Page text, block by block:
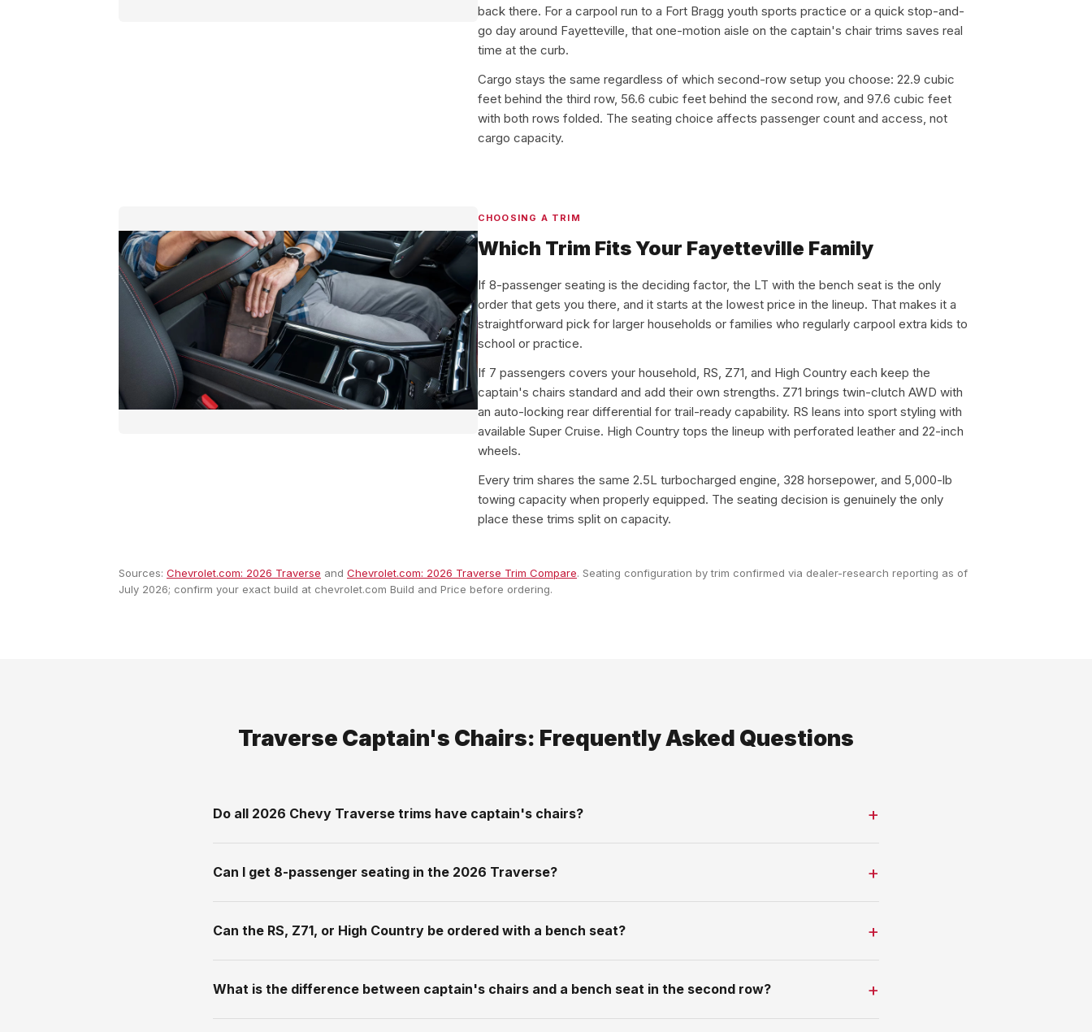
back there. For a carpool run to a Fort Bragg youth sports practice or a quick stop-and-
go day around Fayetteville, that one-motion aisle on the captain's chair trims saves real
time at the curb.
Cargo stays the same regardless of which second-row setup you choose: 22.9 cubic
feet behind the third row, 56.6 cubic feet behind the second row, and 97.6 cubic feet
with both rows folded. The seating choice affects passenger count and access, not
cargo capacity.
CHOOSING A TRIM
Which Trim Fits Your Fayetteville Family
If 8-passenger seating is the deciding factor, the LT with the bench seat is the only
order that gets you there, and it starts at the lowest price in the lineup. That makes it a
straightforward pick for larger households or families who regularly carpool extra kids to
school or practice.
If 7 passengers covers your household, RS, Z71, and High Country each keep the
captain's chairs standard and add their own strengths. Z71 brings twin-clutch AWD with
an auto-locking rear differential for trail-ready capability. RS leans into sport styling with
available Super Cruise. High Country tops the lineup with perforated leather and 22-inch
wheels.
Every trim shares the same 2.5L turbocharged engine, 328 horsepower, and 5,000-lb
towing capacity when properly equipped. The seating decision is genuinely the only
place these trims split on capacity.
Sources: Chevrolet.com: 2026 Traverse and Chevrolet.com: 2026 Traverse Trim Compare. Seating configuration by trim confirmed via dealer-research reporting as of
July 2026; confirm your exact build at chevrolet.com Build and Price before ordering.
Traverse Captain's Chairs: Frequently Asked Questions
Do all 2026 Chevy Traverse trims have captain's chairs?
Can I get 8-passenger seating in the 2026 Traverse?
Can the RS, Z71, or High Country be ordered with a bench seat?
What is the difference between captain's chairs and a bench seat in the second row?